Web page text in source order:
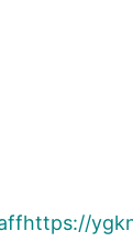
https://